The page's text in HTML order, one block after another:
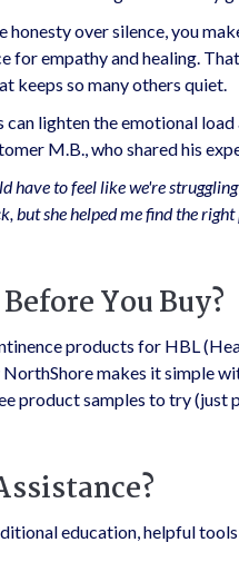
honesty over silence, you
for empathy and healing.
keeps so many others quiet.
lighten the emotional
M.B., who shared his
have to feel like we're
but she helped me find the
You Buy?
products for HBL
NorthShore makes it simple
product samples to try (just
education, helpful